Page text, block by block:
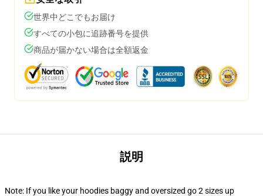
世界中どこでもお届け
すべての小包に追跡番号を提供
商品が届かない場合は全額返金
説明
Note: If you like your hoodies baggy and oversized go 2 sizes up